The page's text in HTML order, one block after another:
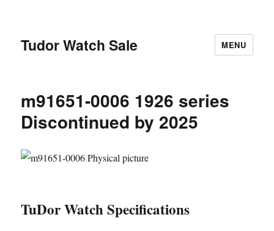
Tudor Watch Sale MENU
m91651-0006 1926 series
Discontinued by 2025
TuDor Watch Specifications